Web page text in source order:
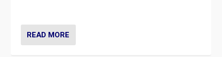
READ MORE